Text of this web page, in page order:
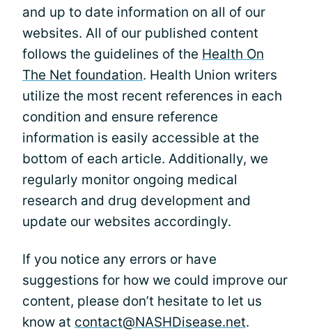
and up to date information on all of our
websites. All of our published content
follows the guidelines of the Health On
The Net foundation. Health Union writers
utilize the most recent references in each
condition and ensure reference
information is easily accessible at the
bottom of each article. Additionally, we
regularly monitor ongoing medical
research and drug development and
update our websites accordingly.
If you notice any errors or have
suggestions for how we could improve our
content, please don’t hesitate to let us
know at contact@NASHDisease.net.